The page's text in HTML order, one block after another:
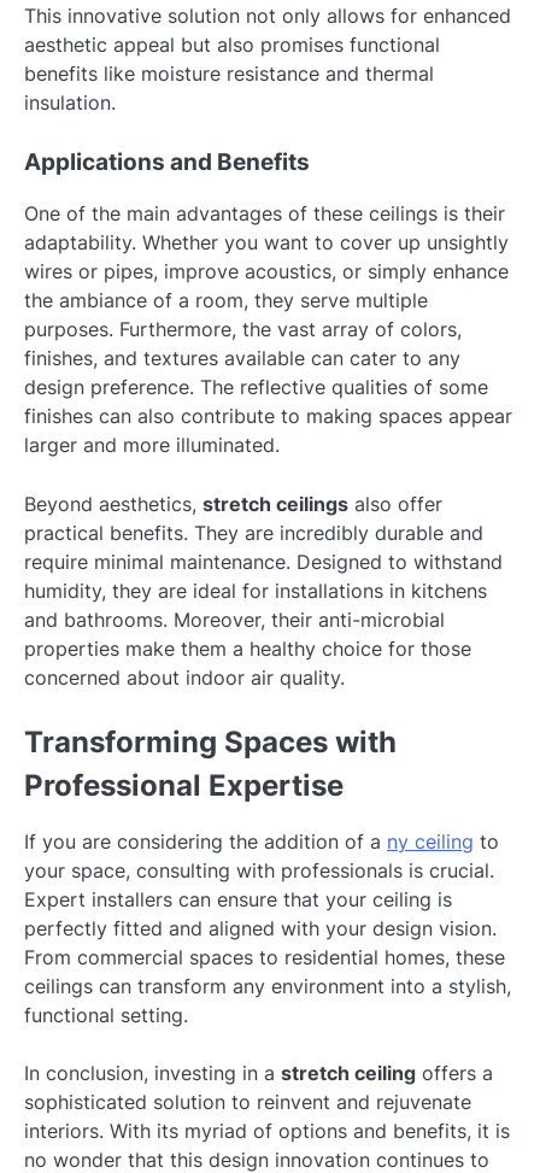
This innovative solution not only allows for enhanced
aesthetic appeal but also promises functional
benefits like moisture resistance and thermal
insulation.
Applications and Benefits
One of the main advantages of these ceilings is their
adaptability. Whether you want to cover up unsightly
wires or pipes, improve acoustics, or simply enhance
the ambiance of a room, they serve multiple
purposes. Furthermore, the vast array of colors,
finishes, and textures available can cater to any
design preference. The reflective qualities of some
finishes can also contribute to making spaces appear
larger and more illuminated.
Beyond aesthetics, stretch ceilings also offer
practical benefits. They are incredibly durable and
require minimal maintenance. Designed to withstand
humidity, they are ideal for installations in kitchens
and bathrooms. Moreover, their anti-microbial
properties make them a healthy choice for those
concerned about indoor air quality.
Transforming Spaces with
Professional Expertise
If you are considering the addition of a ny ceiling to
your space, consulting with professionals is crucial.
Expert installers can ensure that your ceiling is
perfectly fitted and aligned with your design vision.
From commercial spaces to residential homes, these
ceilings can transform any environment into a stylish,
functional setting.
In conclusion, investing in a stretch ceiling offers a
sophisticated solution to reinvent and rejuvenate
interiors. With its myriad of options and benefits, it is
no wonder that this design innovation continues to